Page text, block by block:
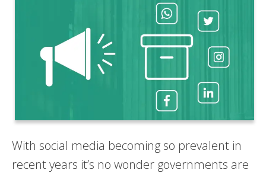
With social media becoming so prevalent in
recent years it’s no wonder governments are